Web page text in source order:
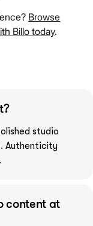
Browse
Billo today.
studio
Authenticity
content at